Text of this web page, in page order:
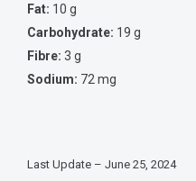
Fat: 10 g
Carbohydrate: 19 g
Fibre: 3 g
Sodium: 72 mg
Last Update – June 25, 2024